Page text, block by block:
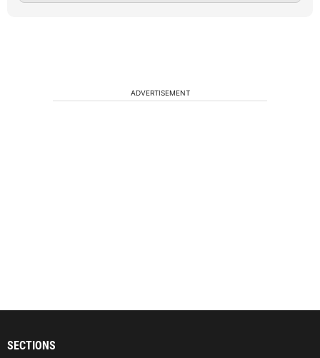
ADVERTISEMENT
SECTIONS